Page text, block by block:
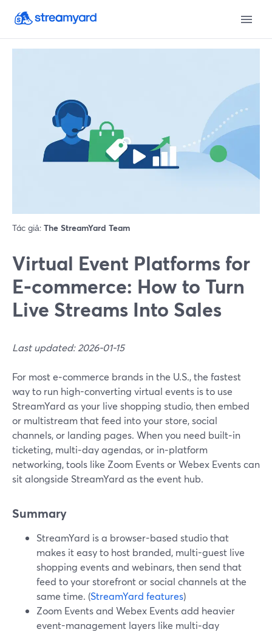
Tác giả: The StreamYard Team
Virtual Event Platforms for
E‑commerce: How to Turn
Live Streams Into Sales
Last updated: 2026-01-15
For most e‑commerce brands in the U.S., the fastest
way to run high-converting virtual events is to use
StreamYard as your live shopping studio, then embed
or multistream that feed into your store, social
channels, or landing pages. When you need built‑in
ticketing, multi‑day agendas, or in‑platform
networking, tools like Zoom Events or Webex Events can
sit alongside StreamYard as the event hub.
Summary
StreamYard is a browser-based studio that
makes it easy to host branded, multi-guest live
shopping events and webinars, then send that
feed to your storefront or social channels at the
same time. (StreamYard features)
Zoom Events and Webex Events add heavier
event-management layers like multi‑day